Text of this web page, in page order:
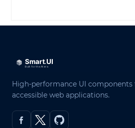
High-performance UI components
accessible web applications.